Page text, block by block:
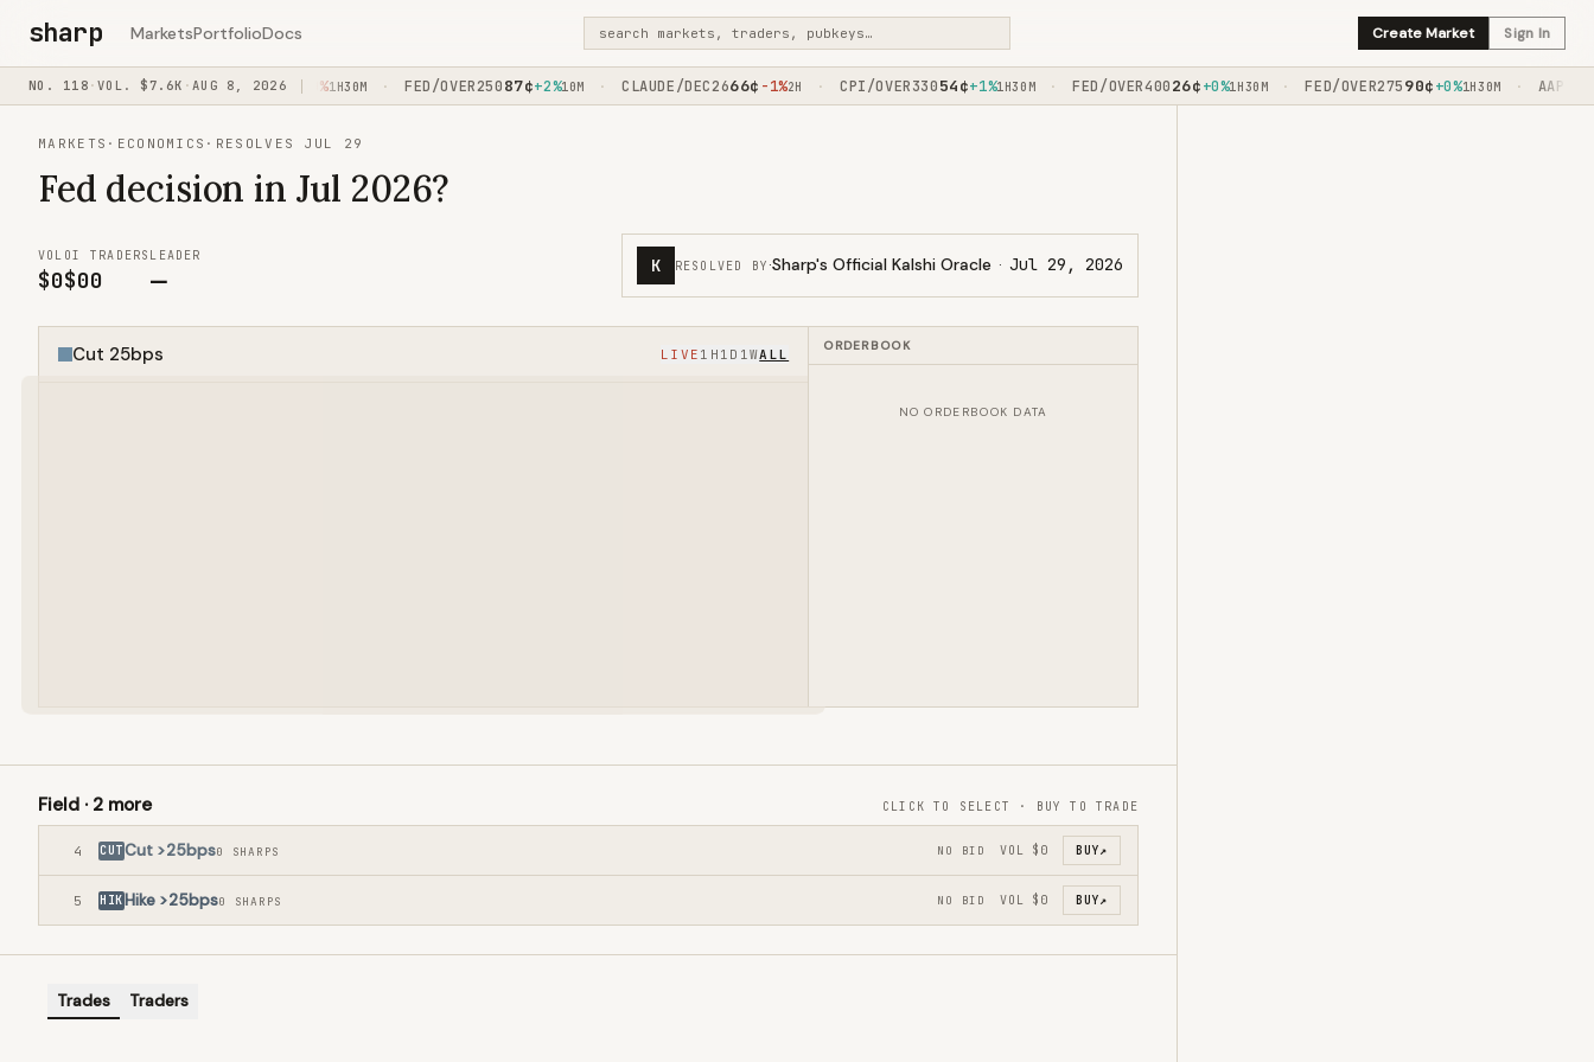
sharp MarketsPortfolioDocs search markets, traders, pubkeys… Create Market Sign In
NO. 118 ·VOL. $7.6K · AUG 8, 2026
+3% 1H45M · USAIR/BY012029 52¢+0% 1H30M · FED/OVER25087¢+2%10M · CLAUDE/DEC2666¢-1%2H · CPI/OVER33054¢+1%1H30M · FED/OVER40026¢+0%1H30M · FED/OVER27590¢+0%1H30M · AAPL/
MARKETS · ECONOMICS · RESOLVES JUL 29
Fed decision in Jul 2026?
VOL
$0
OI
$0
TRADERS
0
LEADER
—
K RESOLVED BY ·Sharp's Official Kalshi Oracle · Jul 29, 2026
Cut 25bps LIVE 1H 1D 1WALL
ORDERBOOK
NO ORDERBOOK DATA
Field · 2 more CLICK TO SELECT · BUY TO TRADE
4 CUTCut >25bps0 SHARPS NO BID VOL $0 BUY↗
5 HIK Hike >25bps0 SHARPS NO BID VOL $0 BUY↗
Trades Traders